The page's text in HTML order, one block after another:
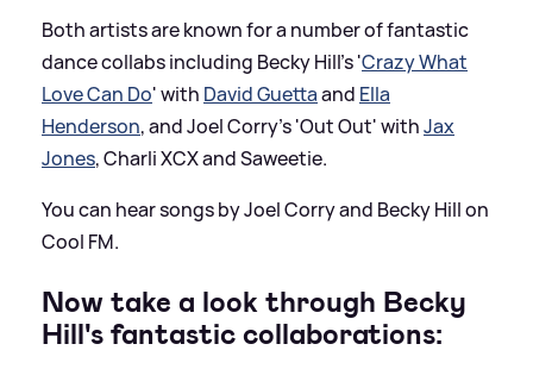
Both artists are known for a number of fantastic
dance collabs including Becky Hill's 'Crazy What
Love Can Do' with David Guettaand Ella
Henderson, and Joel Corry's 'Out Out' withJax
Jones, Charli XCX and Saweetie.
You can hear songs by Joel Corry and Becky Hill on
Cool FM.
Now take a look through Becky
Hill's fantastic collaborations: